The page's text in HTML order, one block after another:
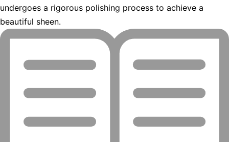
undergoes a rigorous polishing process to achieve a
beautiful sheen.